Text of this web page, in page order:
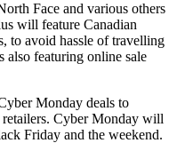
Face and various others
will feature Canadian
to avoid hassle of travelling
also featuring online sale
Monday deals to
Cyber Monday will
Friday and the weekend.